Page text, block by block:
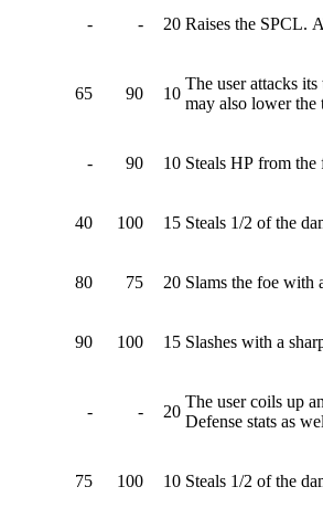
- - 20 Raises the SPCL.
65 90 10
The user attacks
may also lower the
- 90 10 Steals HP from
40 100 15 Steals 1/2 of the
80 75 20 Slams the foe with
90 100 15 Slashes with a
- - 20
The user coils up
Defense stats as
75 100 10 Steals 1/2 of the